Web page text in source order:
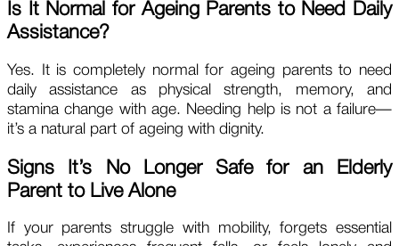
Is It Normal for Ageing Parents to Need Daily
Assistance?
Yes. It is completely normal for ageing parents to need
daily assistance as physical strength, memory, and
stamina change with age. Needing help is not a failure—
it’s a natural part of ageing with dignity.
Signs It’s No Longer Safe for an Elderly
Parent to Live Alone
If your parents struggle with mobility, forgets essential